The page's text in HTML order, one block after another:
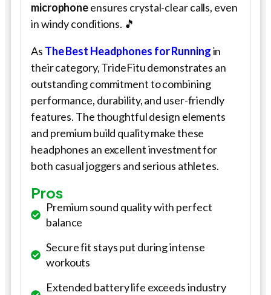
microphoneensures crystal-clear calls, even
in windy conditions. 🎵
As The Best Headphones for Runningin
their category, TrideFitu demonstrates an
outstanding commitment to combining
performance, durability, and user-friendly
features. The thoughtful design elements
and premium build quality make these
headphones an excellent investment for
both casual joggers and serious athletes.
Pros
Premium sound quality with perfect
balance
Secure fit stays put during intense
workouts
Extended battery life exceeds industry